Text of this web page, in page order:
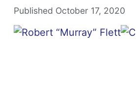
Published October 17, 2020